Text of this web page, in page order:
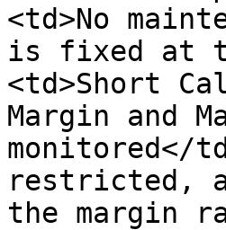
<td>No
is fixed at
<td>Short
Margin and
monitored</
restricted,
the margin